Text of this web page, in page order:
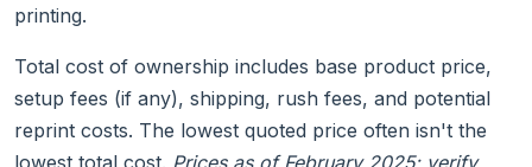
printing.
Total cost of ownership includes base product price,
setup fees (if any), shipping, rush fees, and potential
reprint costs. The lowest quoted price often isn't the